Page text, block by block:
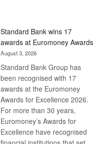
Later
Standard Bank wins 17
awards at Euromoney Awards
August 3, 2026
Standard Bank Group has
been recognised with 17
awards at the Euromoney
Awards for Excellence 2026.
For more than 30 years,
Euromoney’s Awards for
Excellence have recognised